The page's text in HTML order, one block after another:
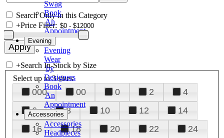
Swag
Book
An
Appointment
Evening
Evening
Wear
by
Designers
Book
An
Appointment
Accessories
Accessories
Headpieces
Search Only in this Category
+Price Filter:
+Search In-Stock by Size
Select up to 3 sizes
000 00 0 2
4
6
8 10 12
14
16
18 20 22
24